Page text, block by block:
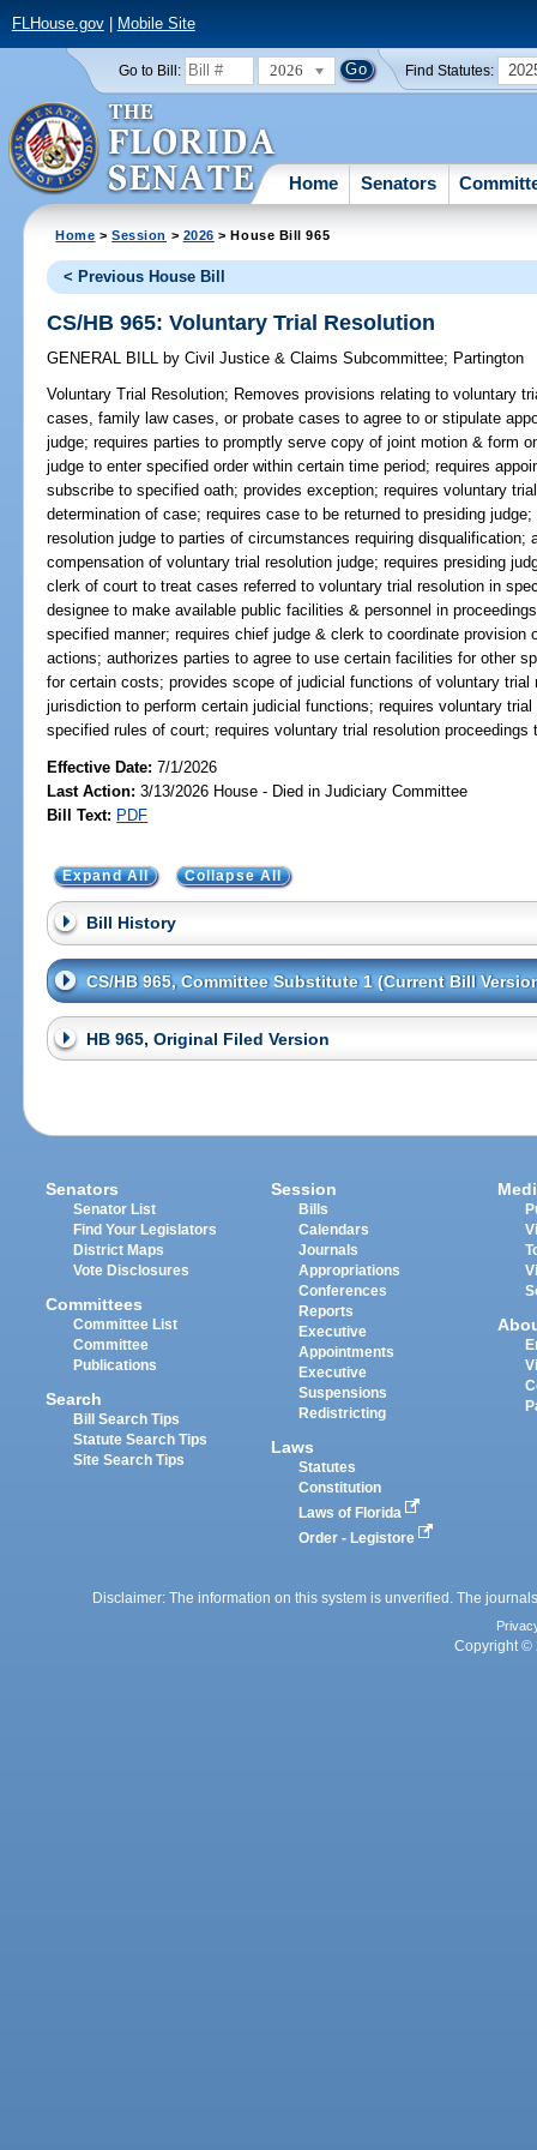
FLHouse.gov| Mobile Site
Go to Bill: 2026 Find Statutes:
Home Senators
Home >Session > 2026 > House Bill 965
< Previous House Bill
CS/HB 965: Voluntary Trial Resolution
GENERAL BILL by Civil Justice & Claims Subcommittee; Partington
Voluntary Trial Resolution; Removes provisions relating to voluntary
cases, family law cases, or probate cases to agree to or stipulate
judge; requires parties to promptly serve copy of joint motion & form
judge to enter specified order within certain time period; requires
subscribe to specified oath; provides exception; requires voluntary
determination of case; requires case to be returned to presiding
resolution judge to parties of circumstances requiring
compensation of voluntary trial resolution judge; requires presiding
clerk of court to treat cases referred to voluntary trial resolution in
designee to make available public facilities & personnel in
specified manner; requires chief judge & clerk to coordinate
actions; authorizes parties to agree to use certain facilities for other
for certain costs; provides scope of judicial functions of voluntary
jurisdiction to perform certain judicial functions; requires voluntary
specified rules of court; requires voluntary trial resolution
Effective Date:7/1/2026
Last Action: 3/13/2026 House - Died in Judiciary Committee
Bill Text: PDF
Expand All Collapse All
Bill History
CS/HB 965, Committee Substitute 1 (Current Bill
HB 965, Original Filed Version
Senators
Senator List
Find Your Legislators
District Maps
Vote Disclosures
Committees
Committee List
Committee
Publications
Search
Bill Search Tips
Statute Search Tips
Site Search Tips
Session
Bills
Calendars
Journals
Appropriations
Conferences
Reports
Executive
Appointments
Executive
Suspensions
Redistricting
Laws
Statutes
Constitution
Laws of Florida
Order - Legistore
Disclaimer: The information on this system is unverified. The
Copyright ©